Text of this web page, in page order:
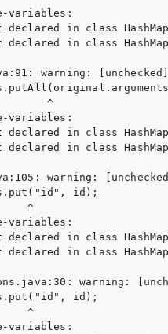
variables:
declared in class
declared in class
warning:
^
variables:
declared in class
declared in class
warning:
id);
^
variables:
declared in class
declared in class
warning:
id);
^
variables: